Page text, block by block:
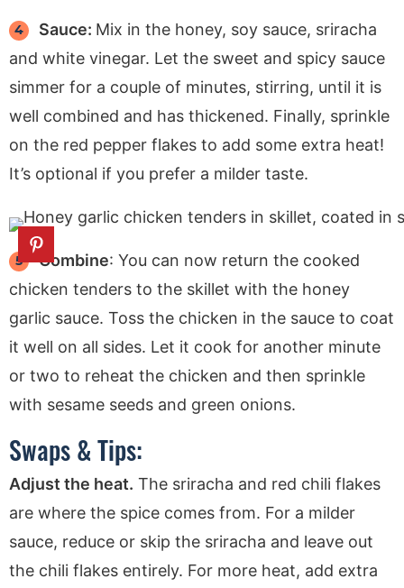
Sauce: Mix in the honey, soy sauce, sriracha
and white vinegar. Let the sweet and spicy sauce
simmer for a couple of minutes, stirring, until it is
well combined and has thickened. Finally, sprinkle
on the red pepper flakes to add some extra heat!
It’s optional if you prefer a milder taste.
Combine: You can now return the cooked
chicken tenders to the skillet with the honey
garlic sauce. Toss the chicken in the sauce to coat
it well on all sides. Let it cook for another minute
or two to reheat the chicken and then sprinkle
with sesame seeds and green onions.
Swaps & Tips:
Adjust the heat. The sriracha and red chili flakes
are where the spice comes from. For a milder
sauce, reduce or skip the sriracha and leave out
the chili flakes entirely. For more heat, add extra